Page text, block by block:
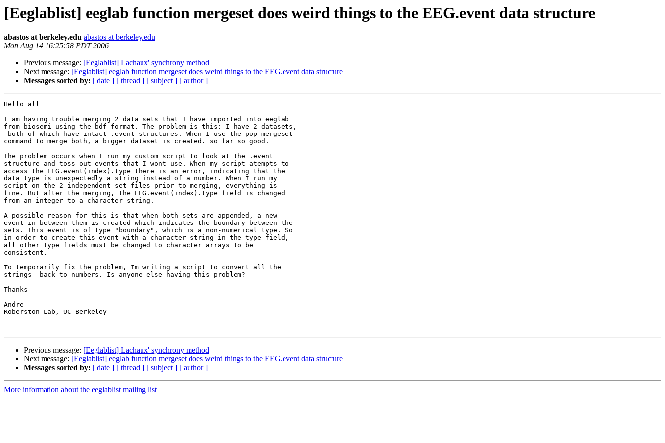
[Eeglablist] eeglab function mergeset does weird things to the EEG.event data structure
abastos at berkeley.edu abastos at berkeley.edu
Mon Aug 14 16:25:58 PDT 2006
Previous message: [Eeglablist] Lachaux' synchrony method
Next message: [Eeglablist] eeglab function mergeset does weird things to the EEG.event data structure
Messages sorted by: [ date ] [ thread ] [ subject ] [ author ]
Hello all
I am having trouble merging 2 data sets that I have imported into eeglab
from biosemi using the bdf format. The problem is this: I have 2 datasets,
command to merge both, a bigger dataset is created. so far so good.
The problem occurs when I run my custom script to look at the .event
structure and toss out events that I wont use. When my script atempts to
access the EEG.event(index).type there is an error, indicating that the
data type is unexpectedly a string instead of a number. When I run my
script on the 2 independent set files prior to merging, everything is
fine. But after the merging, the EEG.event(index).type field is changed
from an integer to a character string.
A possible reason for this is that when both sets are appended, a new
event in between them is created which indicates the boundary between the
sets. This event is of type "boundary", which is a non-numerical type. So
in order to create this event with a character string in the type field,
all other type fields must be changed to character arrays to be
consistent.
To temporarily fix the problem, Im writing a script to convert all the
strings  back to numbers. Is anyone else having this problem?
Thanks
Andre
Roberston Lab, UC Berkeley
Previous message: [Eeglablist] Lachaux' synchrony method
Next message: [Eeglablist] eeglab function mergeset does weird things to the EEG.event data structure
Messages sorted by: [ date ] [ thread ] [ subject ] [ author ]
More information about the eeglablist mailing list